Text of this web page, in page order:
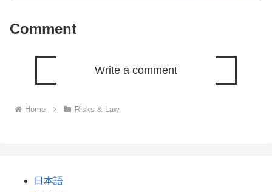
Comment
Write a comment
Home Risks & Law
日本語